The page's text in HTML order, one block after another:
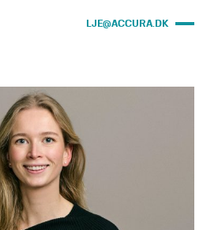
LJE@ACCURA.DK